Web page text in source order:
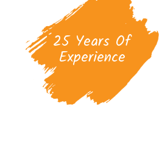
25 Years Of
Experience